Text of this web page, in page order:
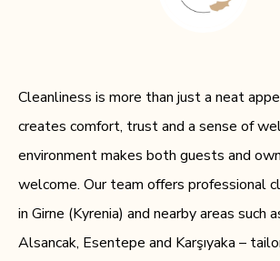
Cleanliness is more than just a neat
creates comfort, trust and a sense of
environment makes both guests and
welcome. Our team offers professional
in Girne (Kyrenia) and nearby areas such
Alsancak, Esentepe and Karşıyaka –